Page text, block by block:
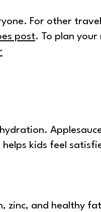
For other
post. To plan your
kids feel
zinc, and healthy